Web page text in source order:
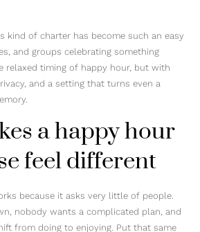
kind of charter has become such an easy
and groups celebrating something
relaxed timing of happy hour, but with
and a setting that turns even a
a happy hour
feel different
because it asks very little of people.
nobody wants a complicated plan, and
from doing to enjoying. Put that same